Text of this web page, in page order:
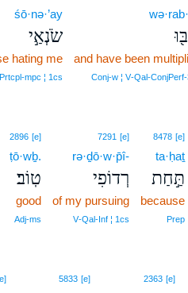
and have been
Conj‑w ¦
śō·nə·’ay
שֹׂנְאַ֣י
hating me
¦ 1cs
8478 [e]
ta·ḥaṯ
תַּ֣חַת
because
Prep
7291 [e]
rə·ḏō·w·p̄î-
רְדוֹפִי
of my pursuing
V‑Qal‑Inf ¦ 1cs
2896 [e]
ṭō·wḇ.
טֽוֹב׃
good
Adj‑ms
2363 [e]
5833 [e]